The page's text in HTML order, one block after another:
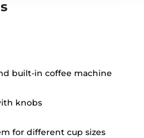
built-in coffee machine
knobs
for different cup sizes